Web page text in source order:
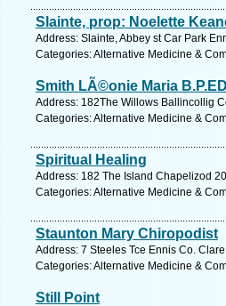
Slainte, prop: Noelette
Address: Slainte, Abbey st Car Park
Categories: Alternative Medicine &
Smith LÃ©onie Maria B.P.ED
Address: 182The Willows Ballincollig
Categories: Alternative Medicine &
Spiritual Healing
Address: 182 The Island Chapelizod
Categories: Alternative Medicine &
Staunton Mary Chiropodist
Address: 7 Steeles Tce Ennis Co.
Categories: Alternative Medicine &
Still Point